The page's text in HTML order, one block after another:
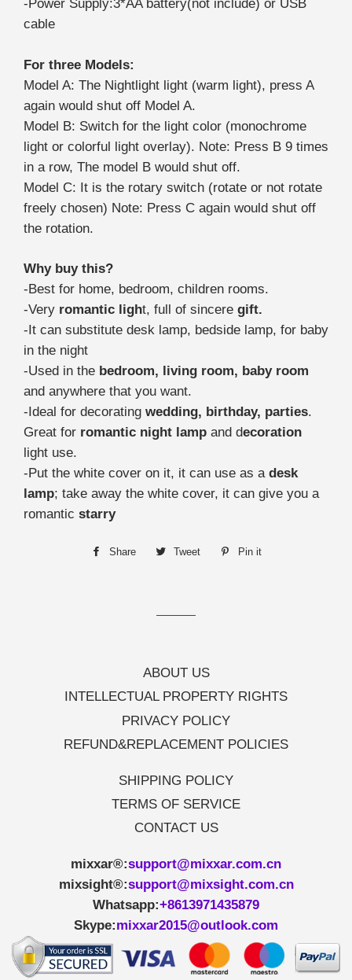
-Power Supply:3*AA battery(not include) or USB
cable
For three Models:
Model A: The Nightlight light (warm light), press A
again would shut off Model A.
Model B: Switch for the light color (monochrome
light or colorful light overlay). Note: Press B 9 times
in a row, The model B would shut off.
Model C: It is the rotary switch (rotate or not rotate
freely chosen) Note: Press C again would shut off
the rotation.
Why buy this?
-Best for home, bedroom, children rooms.
-Very romantic light, full of sincere gift.
-It can substitute desk lamp, bedside lamp, for baby
in the night
-Used in the bedroom, living room, baby room
and anywhere that you want.
-Ideal for decorating wedding, birthday, parties.
Great for romantic night lamp and decoration
light use.
-Put the white cover on it, it can use as adesk
lamp; take away the white cover, it can give you a
romantic starry
Share
Share
Tweet
Tweet
Pin it
ABOUT US
INTELLECTUAL PROPERTY RIGHTS
PRIVACY POLICY
REFUND&REPLACEMENT POLICIES
SHIPPING POLICY
TERMS OF SERVICE
CONTACT US
mixxar®:support@mixxar.com.cn
mixsight®:support@mixsight.com.cn
Whatsapp:+8613971435879
Skype:mixxar2015@outlook.com